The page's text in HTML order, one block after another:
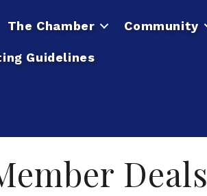
The Chamber Community
Guidelines
Deals